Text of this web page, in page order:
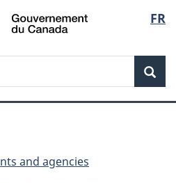
Skip
to
Skip
to
Switch
to
FR
and agencies